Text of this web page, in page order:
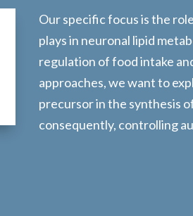
Our specific focus is the
plays in neuronal lipid
regulation of food intake
approaches, we want to
precursor in the synthesis
consequently, controlling